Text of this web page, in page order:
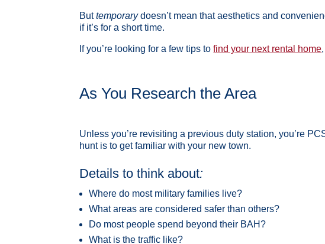
Buttemporarydoesn’t mean that aesthetics and
if it’s for a short time.
If you’re looking for a few tips tofind your next rental home
As You Research the Area
Unless you’re revisiting a previous duty station, you’re
hunt is to get familiar with your new town.
Details to think about:
Where do most military families live?
What areas are considered safer than others?
Do most people spend beyond their BAH?
What is the traffic like?